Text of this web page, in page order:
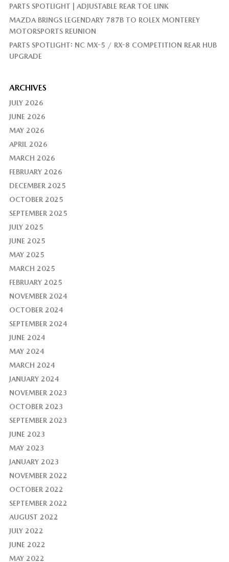
PARTS SPOTLIGHT | ADJUSTABLE REAR TOE LINK
MAZDA BRINGS LEGENDARY 787B TO ROLEX MONTEREY
MOTORSPORTS REUNION
PARTS SPOTLIGHT: NC MX-5 / RX-8 COMPETITION REAR HUB
UPGRADE
ARCHIVES
JULY 2026
JUNE 2026
MAY 2026
APRIL 2026
MARCH 2026
FEBRUARY 2026
DECEMBER 2025
OCTOBER 2025
SEPTEMBER 2025
JULY 2025
JUNE 2025
MAY 2025
MARCH 2025
FEBRUARY 2025
NOVEMBER 2024
OCTOBER 2024
SEPTEMBER 2024
JUNE 2024
MAY 2024
MARCH 2024
JANUARY 2024
NOVEMBER 2023
OCTOBER 2023
SEPTEMBER 2023
JUNE 2023
MAY 2023
JANUARY 2023
NOVEMBER 2022
OCTOBER 2022
SEPTEMBER 2022
AUGUST 2022
JULY 2022
JUNE 2022
MAY 2022